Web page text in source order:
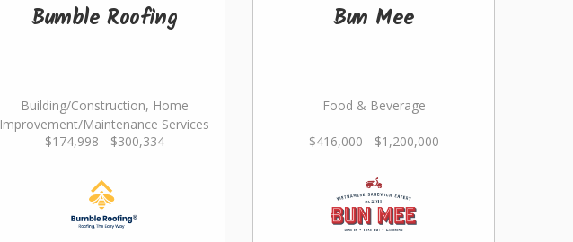
Bumble Roofing
Building/Construction, Home
Improvement/Maintenance Services
$174,998 - $300,334
Bun Mee
Food & Beverage
$416,000 - $1,200,000